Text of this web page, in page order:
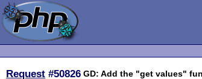
Request #50826 GD: Add the "get values"